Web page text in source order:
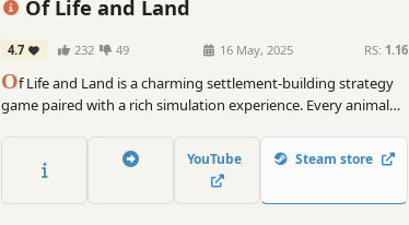
Of Life and Land
4.7 232 49 16 May, 2025 RS: 1.16
Of Life and Land is a charming settlement-building strategy
game paired with a rich simulation experience. Every animal
villagers to their future. Expand to different regions and trade
with local factions to gain needed resources.
YouTube Steam store